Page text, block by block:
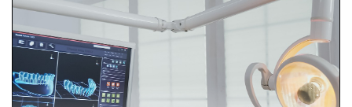
Do you have missing teeth? We have solutions.
Check out our services for dental bridges,
dental implants and dentures!